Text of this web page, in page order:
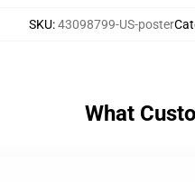
SKU:43098799-US-poster
What